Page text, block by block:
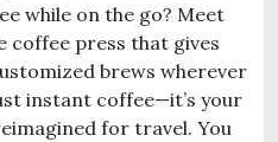
while on the go? Meet
coffee press that gives
brews wherever
instant coffee—it’s your
for travel. You